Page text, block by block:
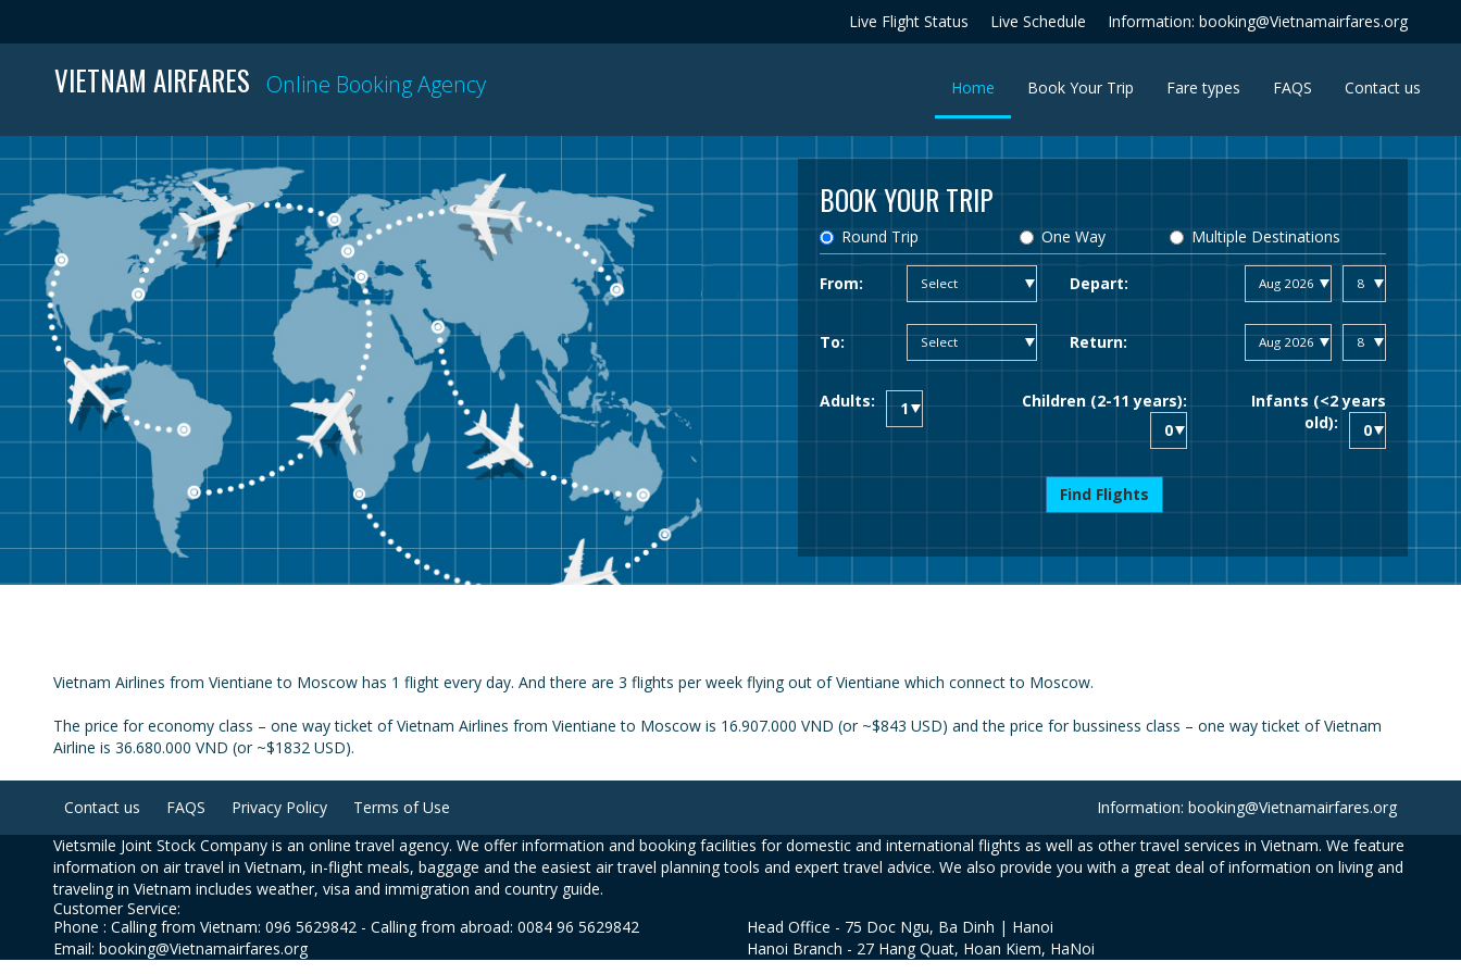
Live Flight Status Live Schedule Information: booking@Vietnamairfares.org
VIETNAM AIRFARES Online Booking Agency Home (current)Book Your Trip Fare types FAQS Contact us
BOOK YOUR TRIP
Round Trip One Way Multiple Destinations
From: Depart:
To: Return:
Adults: Children (2-11 years):
Infants (<2 years
old):
Find Flights
Vietnam Airlines from Vientiane to Moscow has 1 flight every day. And there are 3 flights per week flying out of Vientiane which connect to Moscow.
The price for economy class – one way ticket of Vietnam Airlines from Vientiane to Moscow is 16.907.000 VND (or ~$843 USD) and the price for bussiness class – one way ticket of Vietnam
Airline is 36.680.000 VND (or ~$1832 USD).
Contact us FAQS Privacy Policy Terms of Use
Information: booking@Vietnamairfares.org
Vietsmile Joint Stock Company is an online travel agency. We offer information and booking facilities for domestic and international flights as well as other travel services in Vietnam. We feature
information on air travel in Vietnam, in-flight meals, baggage and the easiest air travel planning tools and expert travel advice. We also provide you with a great deal of information on living and
traveling in Vietnam includes weather, visa and immigration and country guide.
Customer Service:
Phone : Calling from Vietnam: 096 5629842 - Calling from abroad: 0084 96 5629842
Email: booking@Vietnamairfares.org
Head Office - 75 Doc Ngu, Ba Dinh | Hanoi
Hanoi Branch - 27 Hang Quat, Hoan Kiem, HaNoi